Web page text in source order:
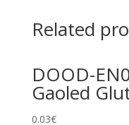
Related
DOOD-
Gaoled
0.03€